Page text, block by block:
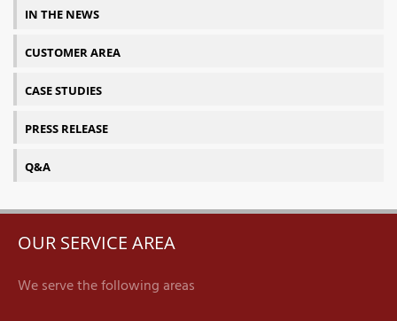
IN THE NEWS
CUSTOMER AREA
CASE STUDIES
PRESS RELEASE
Q&A
OUR SERVICE AREA
We serve the following areas